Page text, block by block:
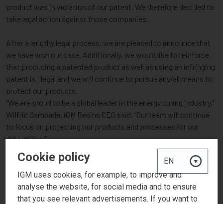
product was in violation of our patent. We therefore decided to
take legal action against those companies.
After a lengthy legal process, we are pleased to announce that
we have won our case. Additionally, we would like to reinforce
that producing a patented product as well as using an infringing
patent is illegal and we will continue to pursue any/all means to
protect our products.
“We are proud to be a global leader in the energy curing industry,”
Wilfrid Gambade, iGM Resins CEO said. “Our team will continue
to focus on protecting our products and processes for our
customers.”
As a global manufacturer, we strive to offer cutting-edge
products. Because of our efforts, iGM Resins customers can
rely on the quality and integrity of our products for all their
applications.
Cookie policy
IGM uses cookies, for example, to improve and
analyse the website, for social media and to ensure
that you see relevant advertisements. If you want to